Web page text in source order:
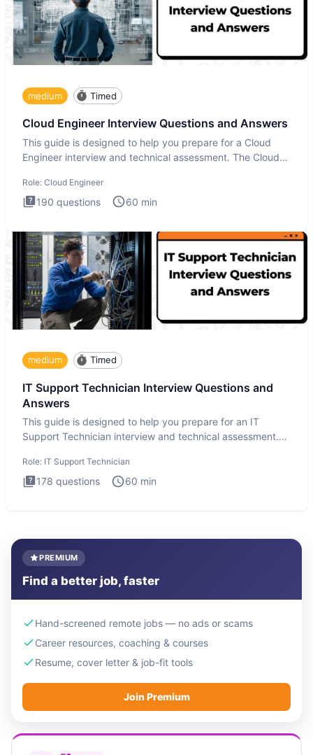
medium Timed
Cloud Engineer Interview Questions and Answers
This guide is designed to help you prepare for a Cloud
Engineer interview and technical assessment. The Cloud
Role: Cloud Engineer
190 questions 60 min
medium Timed
IT Support Technician Interview Questions and
Answers
This guide is designed to help you prepare for an IT
Support Technician interview and technical assessment.
Role: IT Support Technician
178 questions 60 min
PREMIUM
Find a better job, faster
Hand-screened remote jobs — no ads or scams
Career resources, coaching & courses
Resume, cover letter & job-fit tools
Join Premium